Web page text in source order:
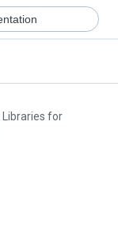
Libraries for